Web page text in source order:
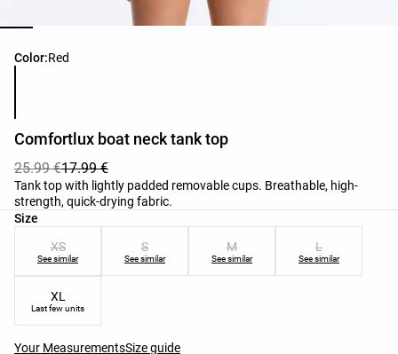
Color:Red
Product color list
Comfortlux boat neck tank top
25.99 €17.99 €
Tank top with lightly padded removable cups. Breathable, high-
strength, quick-drying fabric.
Size
Product size list
XS
See similar
S
See similar
M
See similar
L
See similar
XL
Last few units
Your MeasurementsSize guide